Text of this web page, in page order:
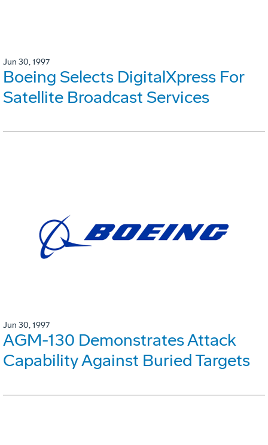
Jun 30, 1997
Boeing Selects DigitalXpress For
Satellite Broadcast Services
Jun 30, 1997
AGM-130 Demonstrates Attack
Capability Against Buried Targets